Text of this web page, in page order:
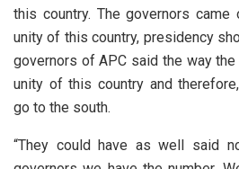
this country. The governors
unity of this country, presidency
governors of APC said the way
unity of this country and
go to the south.
“They could have as well said